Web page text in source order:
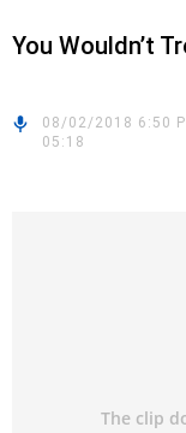
You Wouldn’t
08/02/2018 6:50
05:18